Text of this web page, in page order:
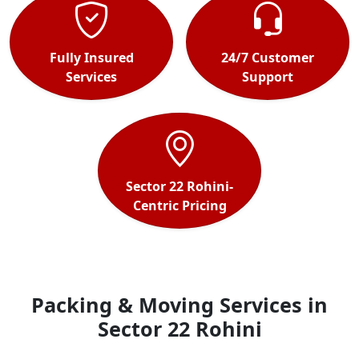
Fully Insured
Services
24/7 Customer
Support
Sector 22 Rohini-
Centric Pricing
Packing & Moving Services in
Sector 22 Rohini